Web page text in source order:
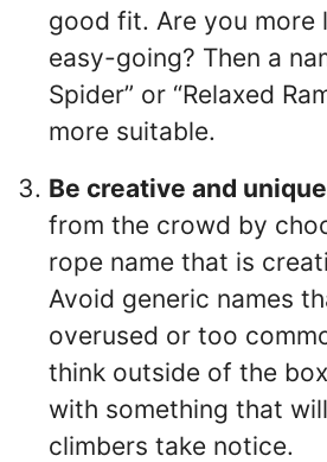
good fit. Are you more
easy-going? Then a
Spider” or “Relaxed
more suitable.
Be creative and
from the crowd by
rope name that is
Avoid generic names
overused or too
think outside of the
with something that
climbers take notice.